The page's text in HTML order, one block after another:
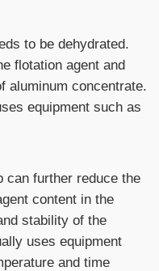
to be dehydrated.
flotation agent and
aluminum concentrate.
equipment such as
can further reduce the
content in the
stability of the
uses equipment
and time